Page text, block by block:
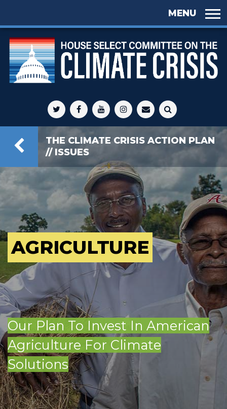
content
Select
Committee
on Climate
Crisis
THE CLIMATE CRISIS ACTION PLAN
// ISSUES
AGRICULTURE
Our Plan To Invest In American
Agriculture For Climate
Solutions